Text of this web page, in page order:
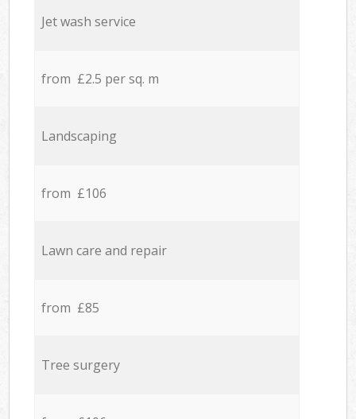
Jet wash service
from £2.5 per sq. m
Landscaping
from £106
Lawn care and repair
from £85
Tree surgery